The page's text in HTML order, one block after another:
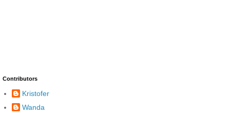
Contributors
Kristofer
Wanda